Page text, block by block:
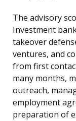
The advisory
Investment
takeover
ventures, and
from first
many months,
outreach,
employment
preparation of